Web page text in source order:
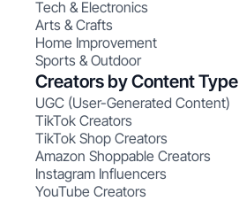
Tech & Electronics
Arts & Crafts
Home Improvement
Sports & Outdoor
Creators by Content Type
UGC (User-Generated Content)
TikTok Creators
TikTok Shop Creators
Amazon Shoppable Creators
Instagram Influencers
YouTube Creators